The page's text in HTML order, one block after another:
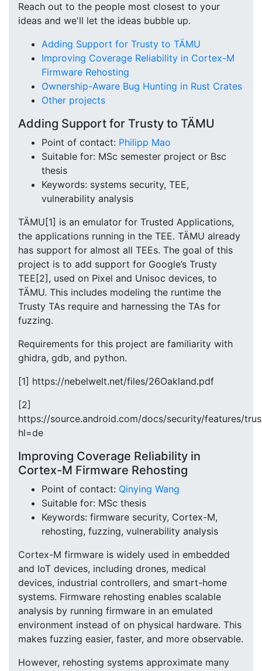
Reach out to the people most closest to your
ideas and we'll let the ideas bubble up.
Adding Support for Trusty to TÄMU
Improving Coverage Reliability in Cortex-M
Firmware Rehosting
Ownership-Aware Bug Hunting in Rust Crates
Other projects
Adding Support for Trusty to TÄMU
Point of contact: Philipp Mao
Suitable for: MSc semester project or Bsc
thesis
Keywords: systems security, TEE,
vulnerability analysis
TÄMU[1] is an emulator for Trusted Applications,
the applications running in the TEE. TÄMU already
has support for almost all TEEs. The goal of this
project is to add support for Google’s Trusty
TEE[2], used on Pixel and Unisoc devices, to
TÄMU. This includes modeling the runtime the
Trusty TAs require and harnessing the TAs for
fuzzing.
Requirements for this project are familiarity with
ghidra, gdb, and python.
[1] https://nebelwelt.net/files/26Oakland.pdf
[2]
https://source.android.com/docs/security/features/
hl=de
Improving Coverage Reliability in
Cortex-M Firmware Rehosting
Point of contact: Qinying Wang
Suitable for: MSc thesis
Keywords: firmware security, Cortex-M,
rehosting, fuzzing, vulnerability analysis
Cortex-M firmware is widely used in embedded
and IoT devices, including drones, medical
devices, industrial controllers, and smart-home
systems. Firmware rehosting enables scalable
analysis by running firmware in an emulated
environment instead of on physical hardware. This
makes fuzzing easier, faster, and more observable.
However, rehosting systems approximate many